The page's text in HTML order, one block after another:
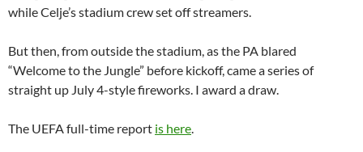
while Celje’s stadium crew set off streamers.
But then, from outside the stadium, as the PA blared
“Welcome to the Jungle” before kickoff, came a series of
straight up July 4-style fireworks. I award a draw.
The UEFA full-time report is here.